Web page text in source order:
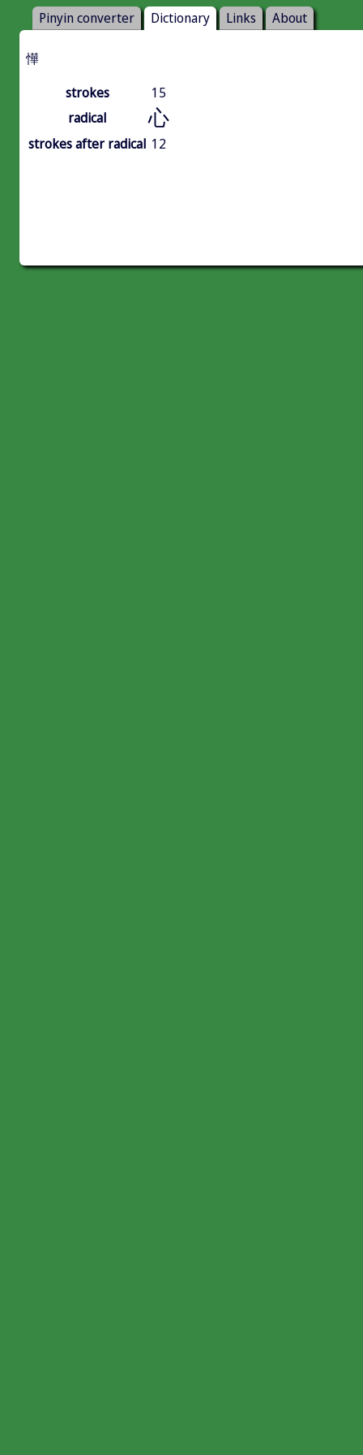
Pinyin converter Dictionary Links About
㦊
strokes
15
radical
心
strokes after radical 12